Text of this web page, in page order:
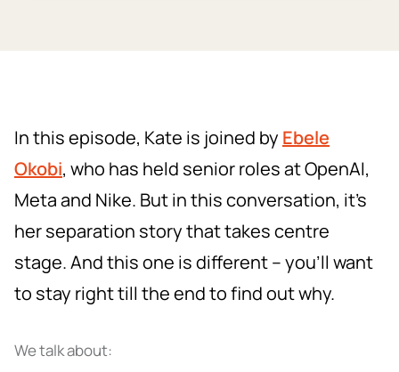
In this episode, Kate is joined by Ebele
Okobi, who has held senior roles at OpenAI,
Meta and Nike. But in this conversation, it's
her separation story that takes centre
stage. And this one is different – you'll want
to stay right till the end to find out why.
We talk about: